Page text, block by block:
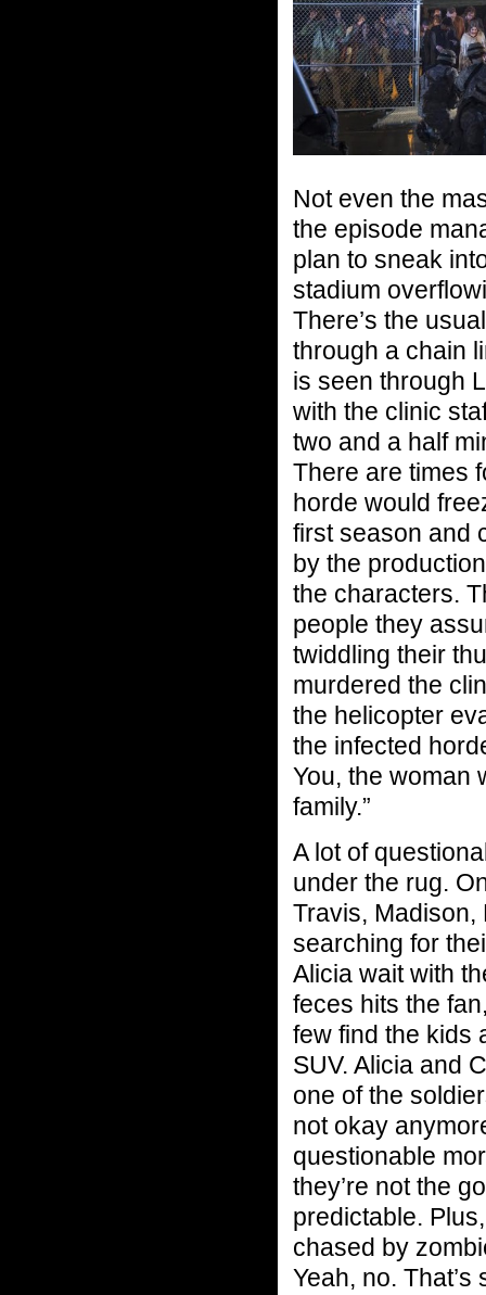
Not even the
the episode
plan to sneak
stadium
There’s the
through a chain
is seen through
with the clinic
two and a half
There are times
horde would
first season and
by the
the characters.
people they
twiddling their
murdered the
the helicopter
the infected
You, the woman
family.”
A lot of
under the rug.
Travis, Madison,
searching for
Alicia wait with
feces hits the
few find the kids
SUV. Alicia and
one of the
not okay
questionable
they’re not the
predictable.
chased by
Yeah, no.